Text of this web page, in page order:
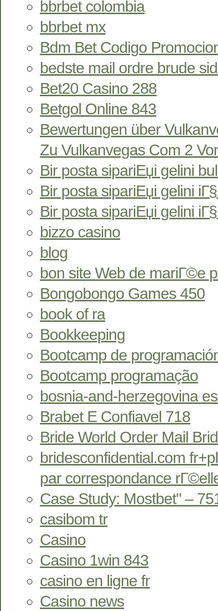
bbrbet colombia
bbrbet mx
Bdm Bet Codigo
bedste mail ordre brude
Bet20 Casino 288
Betgol Online 843
Bewertungen über
Zu Vulkanvegas Com 2
Bir posta sipariЕџi gelini
Bir posta sipariЕџi gelini
Bir posta sipariЕџi gelini
bizzo casino
blog
bon site Web de mariГ©e
Bongobongo Games 450
book of ra
Bookkeeping
Bootcamp de
Bootcamp programação
bosnia-and-herzegovina
Brabet E Confiavel 718
Bride World Order Mail
bridesconfidential.com
par correspondance
Case Study: Mostbet" –
casibom tr
Casino
Casino 1win 843
casino en ligne fr
Casino news